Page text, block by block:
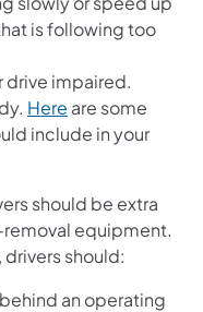
is following too
drive impaired.
Here are some
include in your
should be extra
equipment.
should:
an operating